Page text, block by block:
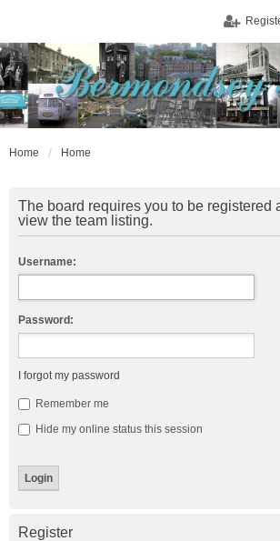
Home Home
The board requires you to be registered
view the team listing.
Username:
Password:
I forgot my password
Remember me
Hide my online status this session
Register